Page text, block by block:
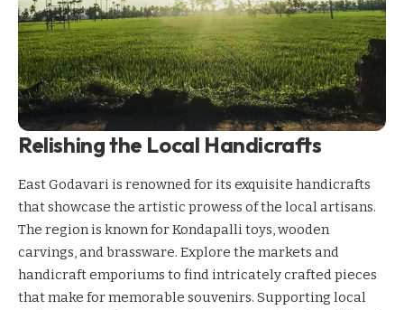
Relishing the Local Handicrafts
East Godavari is renowned for its exquisite handicrafts
that showcase the artistic prowess of the local artisans.
The region is known for Kondapalli toys, wooden
carvings, and brassware. Explore the markets and
handicraft emporiums to find intricately crafted pieces
that make for memorable souvenirs. Supporting local